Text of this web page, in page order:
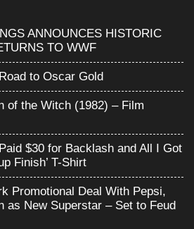
ANNOUNCES HISTORIC
TO WWF
to Oscar Gold
of the Witch (1982) – Film
$30 for Backlash and All I Got
Finish’ T-Shirt
Promotional Deal With Pepsi,
as New Superstar – Set to Feud